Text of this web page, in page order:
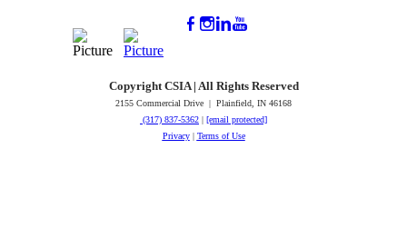
Copyright CSIA | All Rights Reserved
2155 Commercial Drive | Plainfield, IN 46168
(317) 837-5362 | [email protected]
Privacy| Terms of Use